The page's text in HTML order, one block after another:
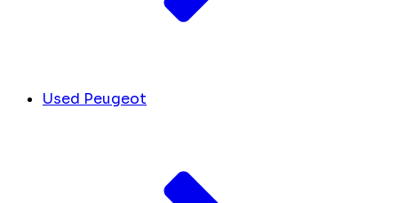
Used Peugeot